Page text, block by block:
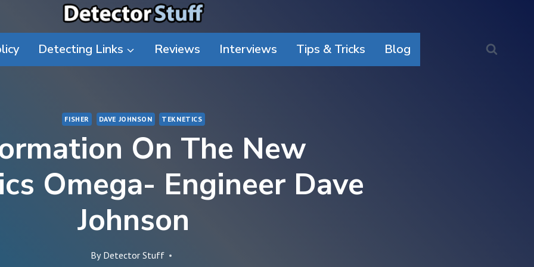
Detecting Links Reviews Interviews Tips & Tricks Blog
FISHER DAVE JOHNSON TEKNETICS
On The New
Omega- Engineer Dave
Johnson
By Detector Stuff